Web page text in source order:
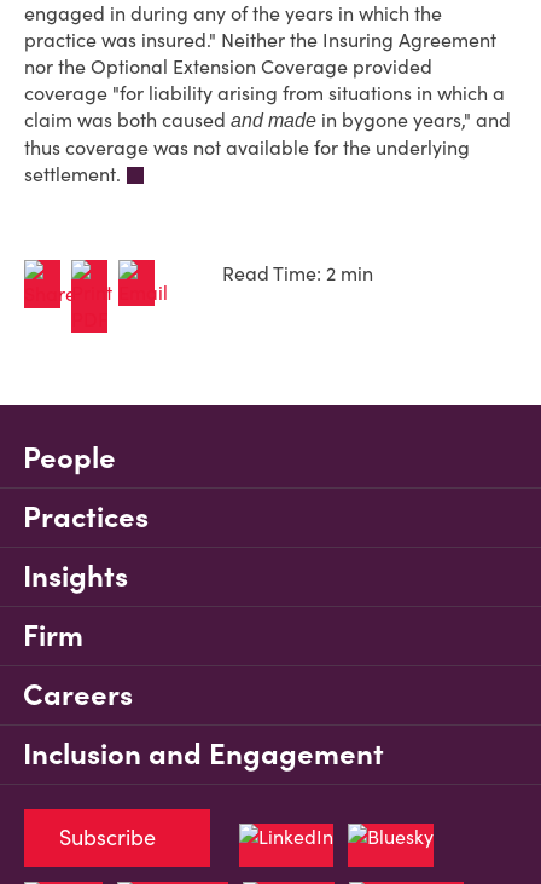
engaged in during any of the years in which the
practice was insured." Neither the Insuring Agreement
nor the Optional Extension Coverage provided
coverage "for liability arising from situations in which a
claim was both caused and made in bygone years," and
thus coverage was not available for the underlying
settlement.
Read Time: 2 min
People
Practices
Insights
Firm
Careers
Inclusion and Engagement
Subscribe